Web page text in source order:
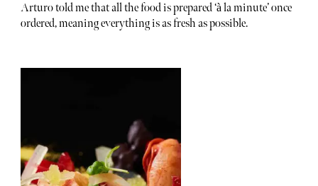
Arturo told me that all the food is prepared ‘à la minute’ once
ordered, meaning everything is as fresh as possible.